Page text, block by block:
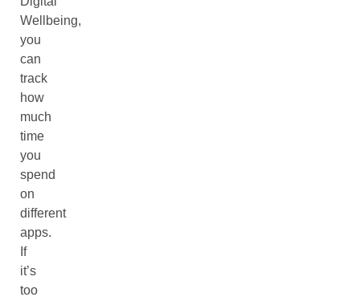
Wellbeing,
you
can
track
how
much
time
you
spend
on
different
apps.
If
it’s
too